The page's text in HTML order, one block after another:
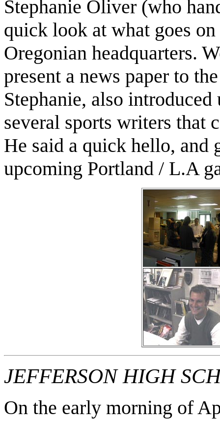
Stephanie Oliver (who
quick look at what goes
Oregonian headquarters.
present a news paper to
Stephanie, also
several sports writers that
He said a quick hello, and
upcoming Portland / L.A
JEFFERSON HIGH
On the early morning of